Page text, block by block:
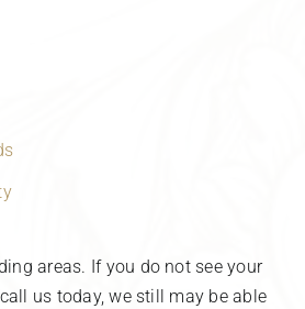
areas. If you do not see your
us today, we still may be able